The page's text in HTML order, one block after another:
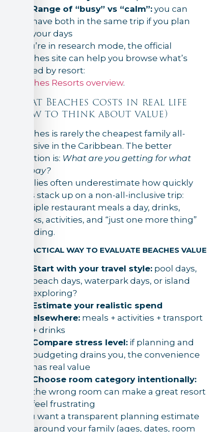
Range of “busy” vs “calm”: you can
have both in the same trip if you plan
your days
If you’re in research mode, the official
Beaches site can help you browse what’s
offered by resort:
Beaches Resorts overview.
What Beaches costs in real life
(how to think about value)
Beaches is rarely the cheapest family all-
inclusive in the Caribbean. The better
question is: What are you getting for what
you pay?
Families often underestimate how quickly
costs stack up on a non-all-inclusive trip:
multiple restaurant meals a day, drinks,
snacks, activities, and “just one more thing”
spending.
A PRACTICAL WAY TO EVALUATE BEACHES VALUE
Start with your travel style: pool days,
beach days, waterpark days, or island
exploring?
Estimate your realistic spend
elsewhere: meals + activities + transport
+ drinks
Compare stress level: if planning and
budgeting drains you, the convenience
has real value
Choose room category intentionally:
the wrong room can make a great resort
feel frustrating
If you want a transparent planning estimate
built around your family (ages, dates, room